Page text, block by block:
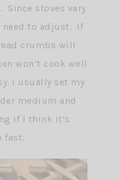
Since stoves vary
need to adjust. If
crumbs will
won’t cook well
I usually set my
medium and
if I think it’s
fast.